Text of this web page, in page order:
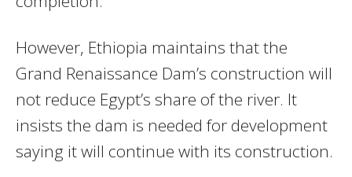
However, Ethiopia maintains that the
Grand Renaissance Dam’s construction will
not reduce Egypt’s share of the river. It
insists the dam is needed for development
saying it will continue with its construction.